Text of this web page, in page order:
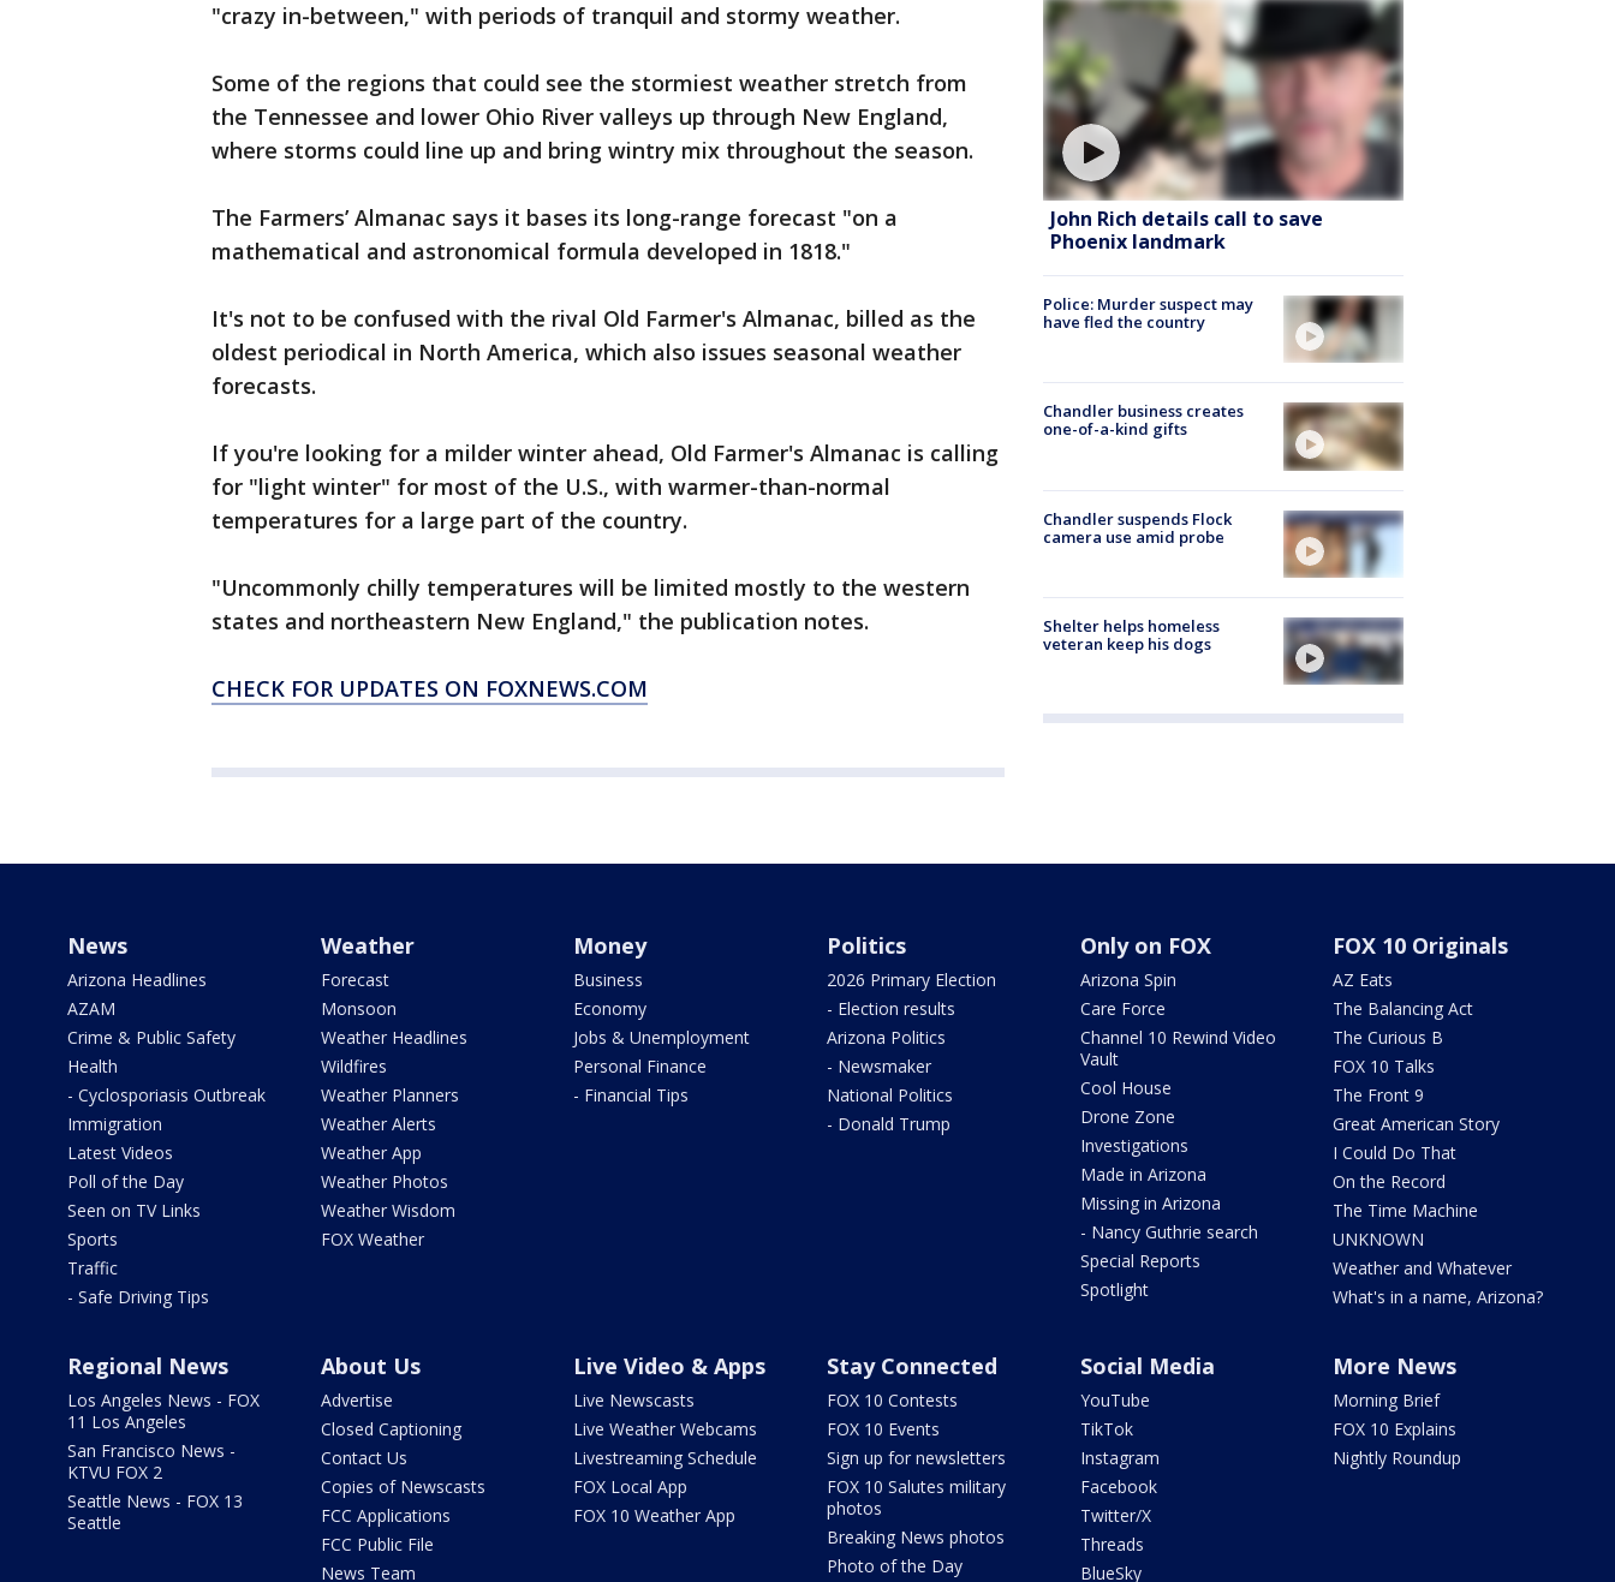
"crazy in-between," with periods of tranquil and stormy weather.
Some of the regions that could see the stormiest weather stretch from
the Tennessee and lower Ohio River valleys up through New England,
where storms could line up and bring wintry mix throughout the season.
The Farmers’ Almanac says it bases its long-range forecast "on a
mathematical and astronomical formula developed in 1818."
It's not to be confused with the rival Old Farmer's Almanac, billed as the
oldest periodical in North America, which also issues seasonal weather
forecasts.
If you're looking for a milder winter ahead, Old Farmer's Almanac is calling
for "light winter" for most of the U.S., with warmer-than-normal
temperatures for a large part of the country.
"Uncommonly chilly temperatures will be limited mostly to the western
states and northeastern New England," the publication notes.
CHECK FOR UPDATES ON FOXNEWS.COM
John Rich details call to save
Phoenix landmark
Police: Murder suspect may
have fled the country
Chandler business creates
one-of-a-kind gifts
Chandler suspends Flock
camera use amid probe
Shelter helps homeless
veteran keep his dogs
News
Arizona Headlines
AZAM
Crime & Public Safety
Health
- Cyclosporiasis Outbreak
Immigration
Latest Videos
Poll of the Day
Seen on TV Links
Sports
Traffic
- Safe Driving Tips
Weather
Forecast
Monsoon
Weather Headlines
Wildfires
Weather Planners
Weather Alerts
Weather App
Weather Photos
Weather Wisdom
FOX Weather
Money
Business
Economy
Jobs & Unemployment
Personal Finance
- Financial Tips
Politics
2026 Primary Election
- Election results
Arizona Politics
- Newsmaker
National Politics
- Donald Trump
Only on FOX
Arizona Spin
Care Force
Channel 10 Rewind Video
Vault
Cool House
Drone Zone
Investigations
Made in Arizona
Missing in Arizona
- Nancy Guthrie search
Special Reports
Spotlight
FOX 10 Originals
AZ Eats
The Balancing Act
The Curious B
FOX 10 Talks
The Front 9
Great American Story
I Could Do That
On the Record
The Time Machine
UNKNOWN
Weather and Whatever
What's in a name, Arizona?
Regional News
Los Angeles News - FOX
11 Los Angeles
San Francisco News -
KTVU FOX 2
Seattle News - FOX 13
Seattle
About Us
Advertise
Closed Captioning
Contact Us
Copies of Newscasts
FCC Applications
FCC Public File
News Team
Live Video & Apps
Live Newscasts
Live Weather Webcams
Livestreaming Schedule
FOX Local App
FOX 10 Weather App
Stay Connected
FOX 10 Contests
FOX 10 Events
Sign up for newsletters
FOX 10 Salutes military
photos
Breaking News photos
Photo of the Day
Social Media
YouTube
TikTok
Instagram
Facebook
Twitter/X
Threads
BlueSky
More News
Morning Brief
FOX 10 Explains
Nightly Roundup